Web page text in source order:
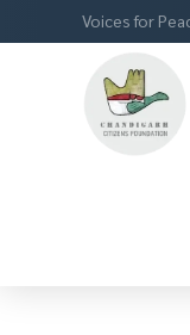
Voices for